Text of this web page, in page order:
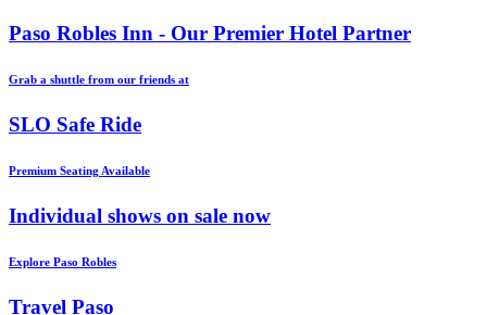
Paso Robles Inn - Our Premier Hotel Partner
Grab a shuttle from our friends at
SLO Safe Ride
Premium Seating Available
Individual shows on sale now
Explore Paso Robles
Travel Paso